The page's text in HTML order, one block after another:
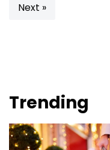
Next »
Trending